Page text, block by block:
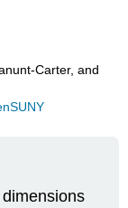
Carter, and